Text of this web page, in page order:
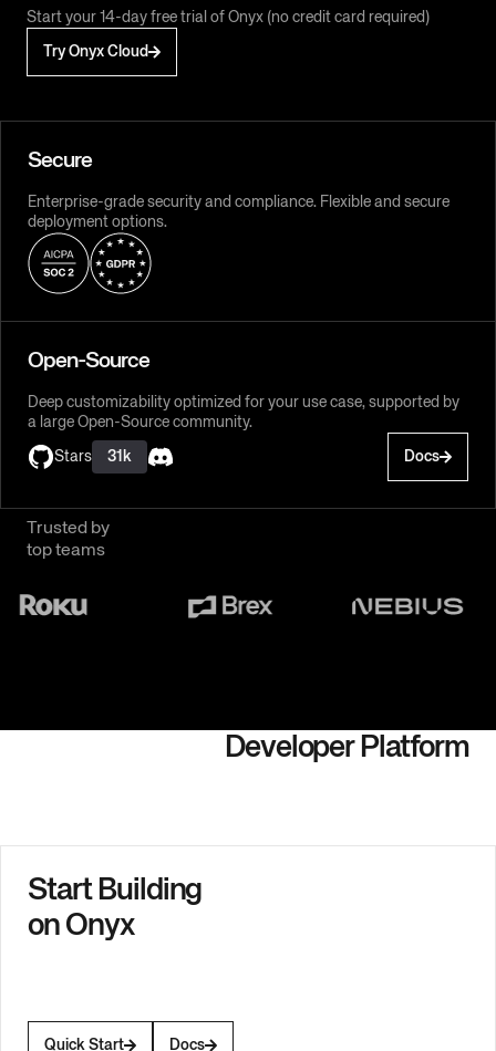
Start your 14-day free trial of Onyx (no credit card required)
Try Onyx Cloud
Secure
Enterprise-grade security and compliance. Flexible and secure
deployment options.
Open-Source
Deep customizability optimized for your use case, supported by
a large Open-Source community.
Stars 31k Docs
Trusted by
top teams
Developer Platform
Start Building
on Onyx
Quick Start Docs